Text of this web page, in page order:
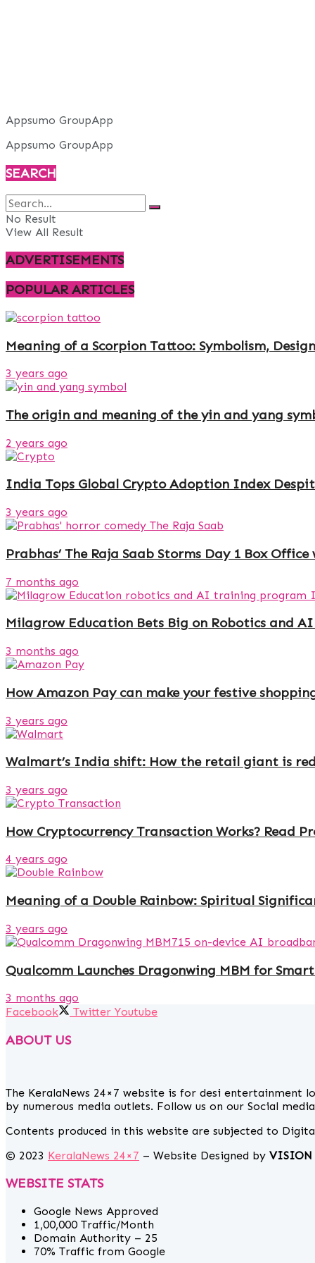
Appsumo GroupApp
Appsumo GroupApp
SEARCH
No Result
View All Result
ADVERTISEMENTS
POPULAR ARTICLES
Meaning of a Scorpion Tattoo: Symbolism,
3 years ago
The origin and meaning of the yin and yang
2 years ago
India Tops Global Crypto Adoption Index
3 years ago
Prabhas’ The Raja Saab Storms Day 1 Box
7 months ago
Milagrow Education Bets Big on Robotics and
3 months ago
How Amazon Pay can make your festive
3 years ago
Walmart’s India shift: How the retail giant is
3 years ago
How Cryptocurrency Transaction Works? Read
4 years ago
Meaning of a Double Rainbow: Spiritual
3 years ago
Qualcomm Launches Dragonwing MBM for
3 months ago
Facebook
Twitter Youtube
ABOUT US
The KeralaNews 24×7 website is for desi entertainment
by numerous media outlets. Follow us on our Social
Contents produced in this website are subjected to
© 2023 KeralaNews 24×7 – Website Designed by VISION
WEBSITE STATS
Google News Approved
1,00,000 Traffic/Month
Domain Authority – 25
70% Traffic from Google